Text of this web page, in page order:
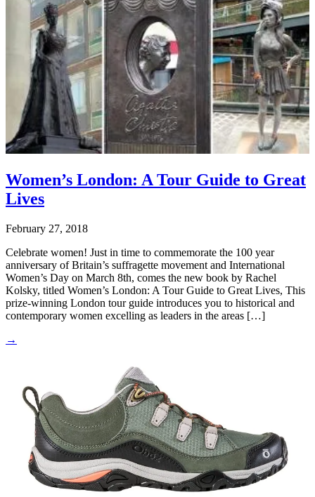
Women’s London: A Tour Guide to Great
Lives
February 27, 2018
Celebrate women! Just in time to commemorate the 100 year
anniversary of Britain’s suffragette movement and International
Women’s Day on March 8th, comes the new book by Rachel
Kolsky, titled Women’s London: A Tour Guide to Great Lives, This
prize-winning London tour guide introduces you to historical and
contemporary women excelling as leaders in the areas […]
→